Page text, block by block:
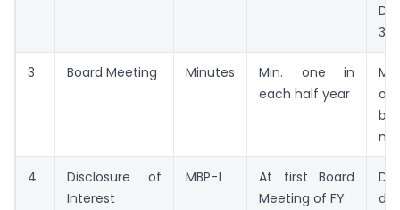
31.
3 Board Meeting Minutes
Min. one in
each half year
of
4
Disclosure of
Interest
MBP-1
At first Board
Meeting of FY